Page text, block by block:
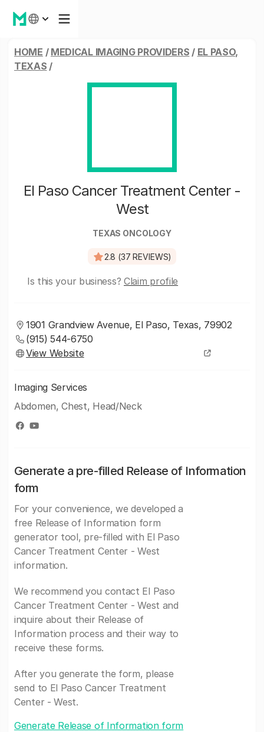
HOME / MEDICAL IMAGING PROVIDERS / EL PASO,
TEXAS /
El Paso Cancer Treatment Center -
West
TEXAS ONCOLOGY
2.8 (37 REVIEWS)
Is this your business? Claim profile
1901 Grandview Avenue, El Paso, Texas, 79902
(915) 544-6750
View Website
Imaging Services
Abdomen, Chest, Head/Neck
Generate a pre-filled Release of Information
form
For your convenience, we developed a
free Release of Information form
generator tool, pre-filled with El Paso
Cancer Treatment Center - West
information.
We recommend you contact El Paso
Cancer Treatment Center - West and
inquire about their Release of
Information process and their way to
receive these forms.
After you generate the form, please
send to El Paso Cancer Treatment
Center - West.
Generate Release of Information form